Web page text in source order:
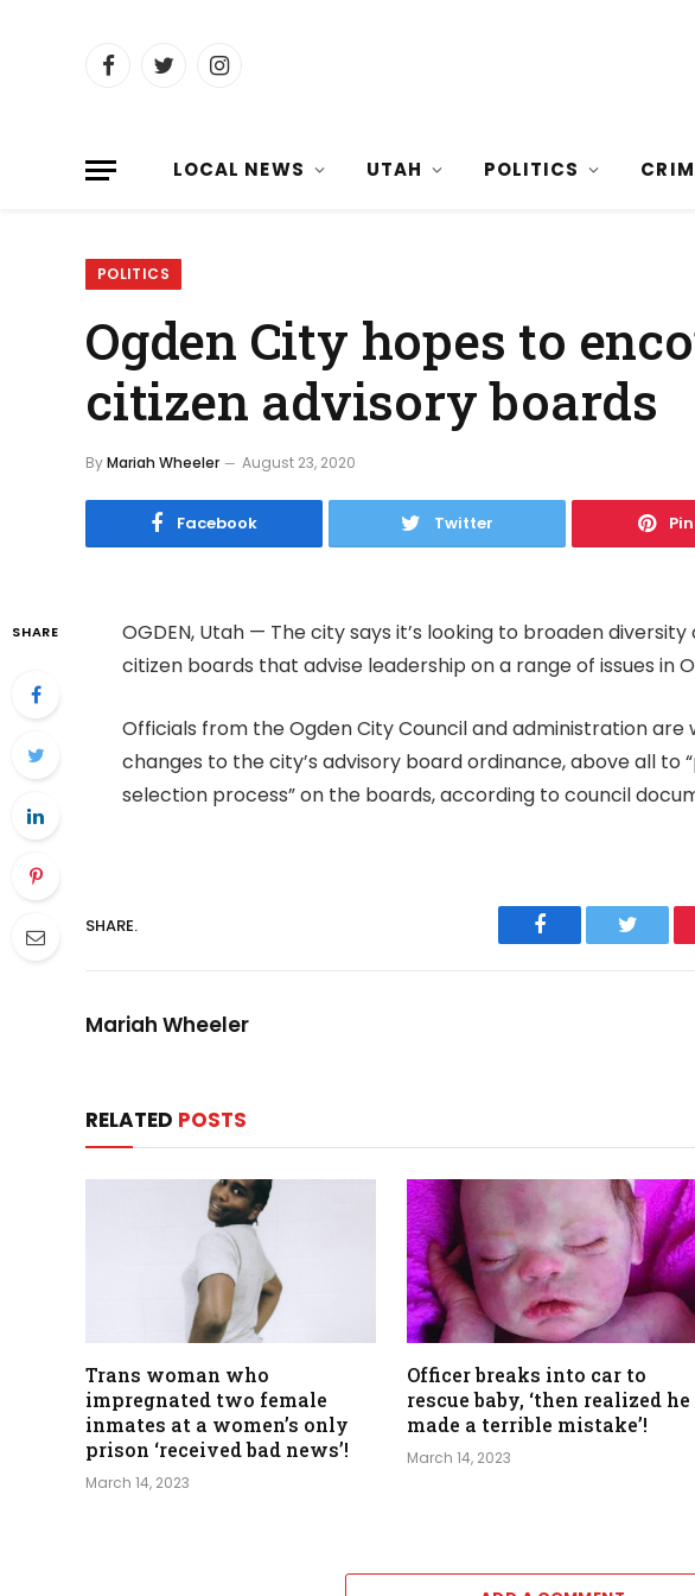
FacebookTwitterInstagram
LOCAL NEWS UTAH POLITICS
POLITICS
Ogden City hopes to
citizen advisory boards
ByMariah Wheeler August 23, 2020
Facebook Twitter
SHARE
OGDEN, Utah — The city says it’s looking to broaden
citizen boards that advise leadership on a range of issues in
Officials from the Ogden City Council and administration are
changes to the city’s advisory board ordinance, above all to
selection process” on the boards, according to council
SHARE. Facebook Twitter
Mariah Wheeler
RELATED POSTS
Trans woman who
impregnated two female
inmates at a women’s only
prison ‘received bad news’!
March 14, 2023
Officer breaks into car to
rescue baby, ‘then realized he
made a terrible mistake’!
March 14, 2023